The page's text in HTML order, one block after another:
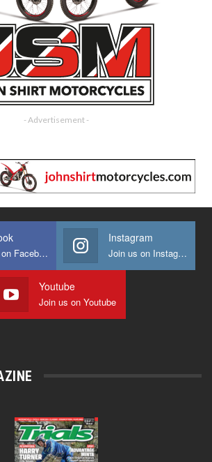
- Advertisement -
Join us on Facebook
Instagram
Join us on Instagram
Youtube
Join us on Youtube